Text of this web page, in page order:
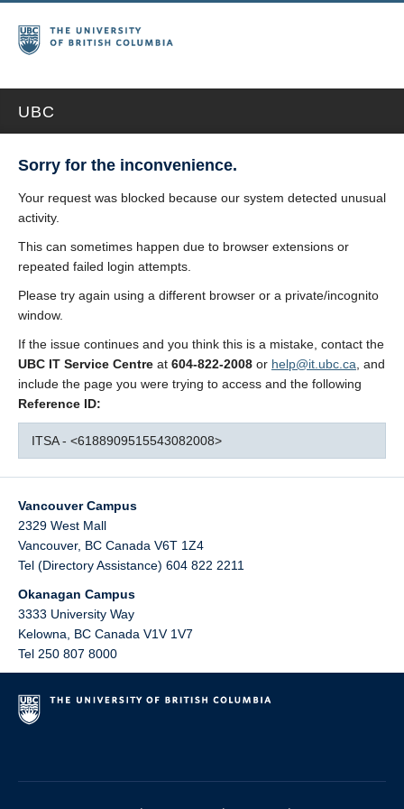
UBC
Sorry for the inconvenience.
Your request was blocked because our system detected unusual
activity.
This can sometimes happen due to browser extensions or
repeated failed login attempts.
Please try again using a different browser or a private/incognito
window.
If the issue continues and you think this is a mistake, contact the
UBC IT Service Centre at 604-822-2008 or help@it.ubc.ca , and
include the page you were trying to access and the following
Reference ID:
ITSA - <6188909515543082008>
Vancouver Campus
2329 West Mall
Vancouver, BC Canada V6T 1Z4
Tel (Directory Assistance) 604 822 2211
Okanagan Campus
3333 University Way
Kelowna
BC Canada V1V 1V7
Tel 250 807 8000